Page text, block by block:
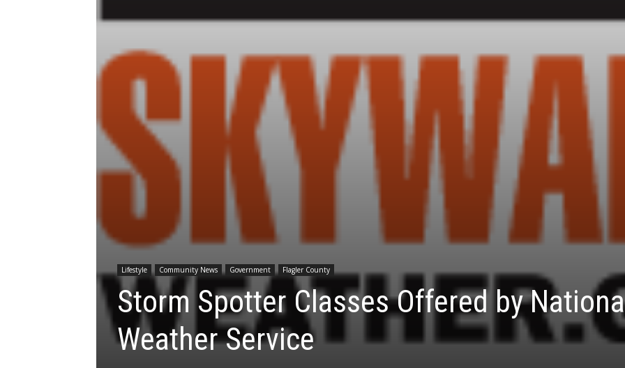
Lifestyle Community News Government Flagler County
Storm Spotter Classes Offered by
Weather Service